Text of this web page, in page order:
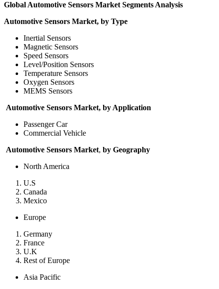
Global Automotive Sensors Market Segments Analysis
Automotive Sensors Market, by Type
Inertial Sensors
Magnetic Sensors
Speed Sensors
Level/Position Sensors
Temperature Sensors
Oxygen Sensors
MEMS Sensors
Automotive Sensors Market, by Application
Passenger Car
Commercial Vehicle
Automotive Sensors Market, by Geography
North America
U.S
Canada
Mexico
Europe
Germany
France
U.K
Rest of Europe
Asia Pacific